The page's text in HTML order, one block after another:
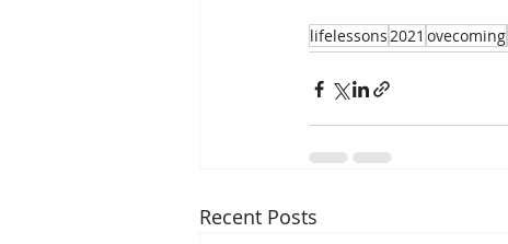
lifelessons2021 ovecoming
Recent Posts